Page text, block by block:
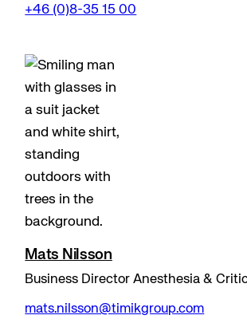
+46 (0)8-35 15 00
Mats Nilsson
Business Director Anesthesia &
mats.nilsson@timikgroup.com